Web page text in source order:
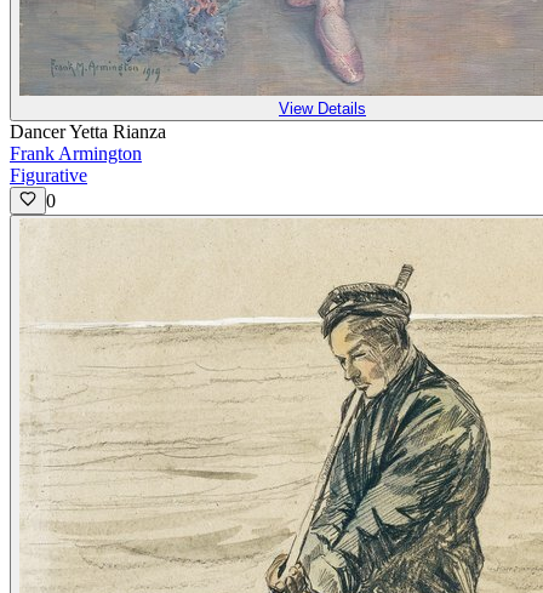
View Details
Dancer Yetta Rianza
Frank Armington
Figurative
0